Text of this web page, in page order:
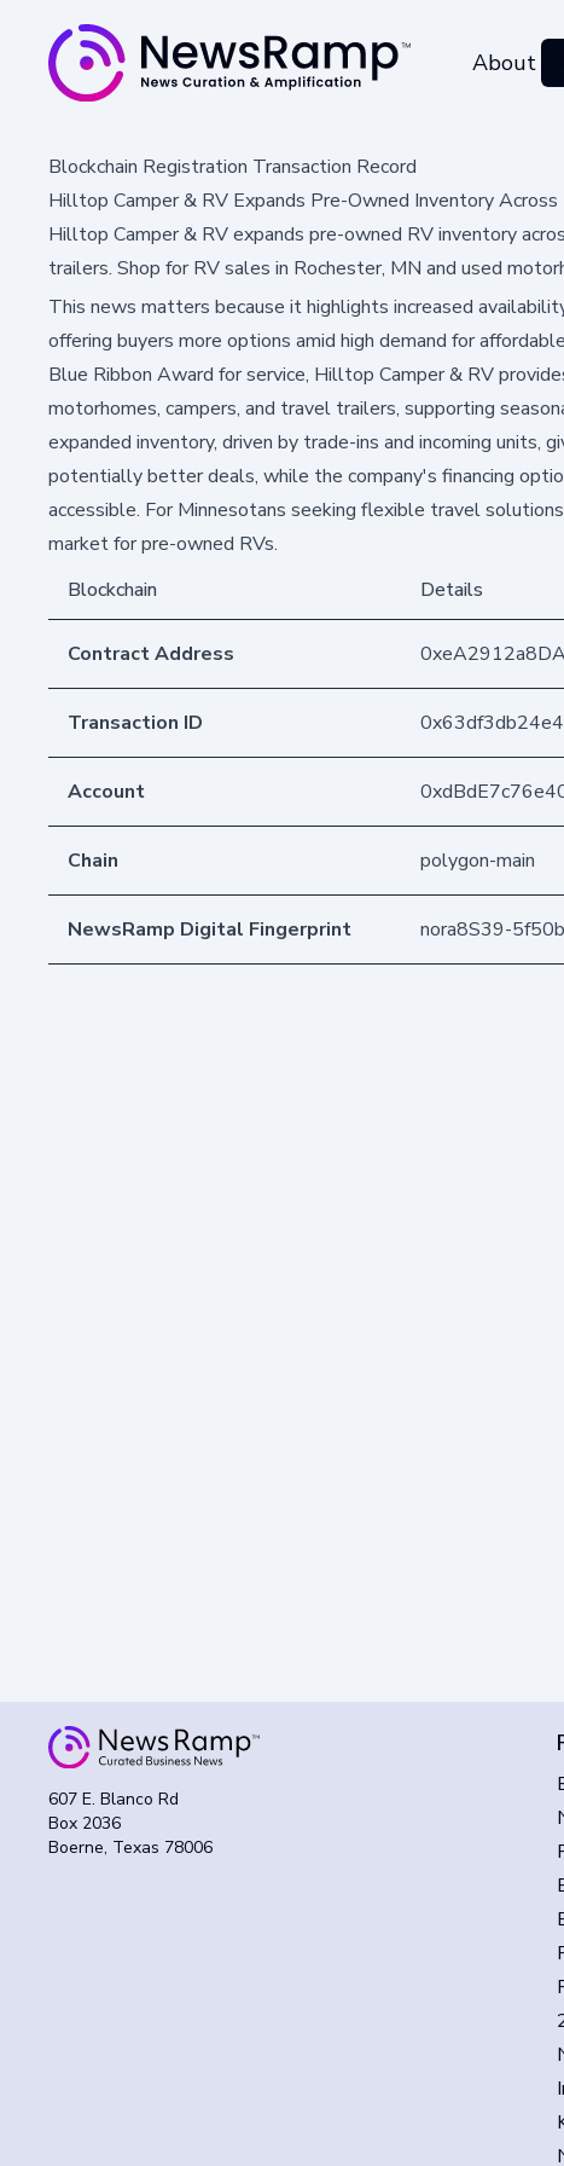
About
Blockchain Registration Transaction Record
Hilltop Camper & RV Expands Pre-Owned Inventory Across
Hilltop Camper & RV expands pre-owned RV inventory
trailers. Shop for RV sales in Rochester, MN and used
This news matters because it highlights increased
offering buyers more options amid high demand for
Blue Ribbon Award for service, Hilltop Camper & RV
motorhomes, campers, and travel trailers, supporting
expanded inventory, driven by trade-ins and incoming units,
potentially better deals, while the company's financing
accessible. For Minnesotans seeking flexible travel
market for pre-owned RVs.
Blockchain
Details
Contract Address
Transaction ID
Account
Chain polygon-main
NewsRamp Digital Fingerprint nora8S39-
607 E. Blanco Rd
Box 2036
Boerne, Texas 78006